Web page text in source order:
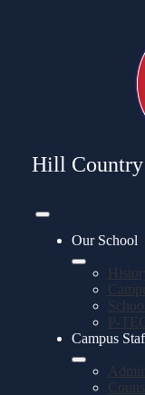
Hill Country
Mobile
header
navigation
toggle
Our School
P-
Campus